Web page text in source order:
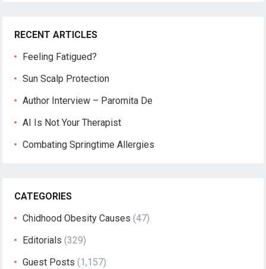
RECENT ARTICLES
Feeling Fatigued?
Sun Scalp Protection
Author Interview – Paromita De
AI Is Not Your Therapist
Combating Springtime Allergies
CATEGORIES
Chidhood Obesity Causes (47)
Editorials (329)
Guest Posts (1,157)